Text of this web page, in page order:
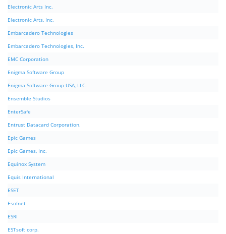
Electronic Arts Inc.
Electronic Arts, Inc.
Embarcadero Technologies
Embarcadero Technologies, Inc.
EMC Corporation
Enigma Software Group
Enigma Software Group USA, LLC.
Ensemble Studios
EnterSafe
Entrust Datacard Corporation.
Epic Games
Epic Games, Inc.
Equinox System
Equis International
ESET
Esofnet
ESRI
ESTsoft corp.